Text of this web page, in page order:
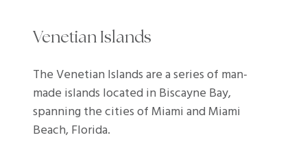
Venetian Islands
The Venetian Islands are a series of man-
made islands located in Biscayne Bay,
spanning the cities of Miami and Miami
Beach, Florida.